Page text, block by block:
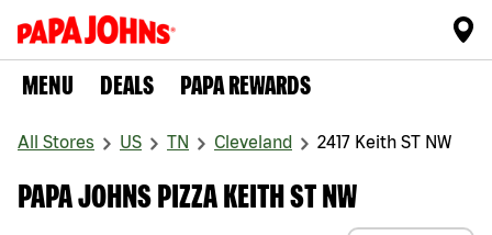
MENU DEALS PAPA REWARDS
All Stores US TN Cleveland 2417 Keith ST NW
PAPA JOHNS PIZZA KEITH ST NW